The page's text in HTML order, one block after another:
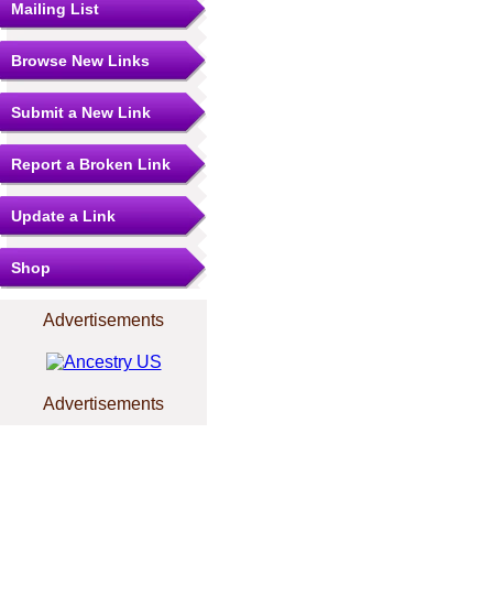
Mailing List
Browse New Links
Submit a New Link
Report a Broken Link
Update a Link
Shop
Advertisements
Advertisements